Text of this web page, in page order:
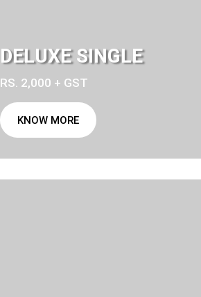
DELUXE SINGLE
RS. 2,000 + GST
KNOW MORE